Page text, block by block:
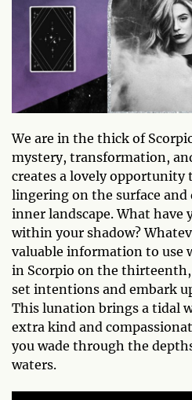
We are in the thick of
mystery, transformation,
creates a lovely opportunity
lingering on the surface and
inner landscape. What have
within your shadow?
valuable information to use
in Scorpio on the
set intentions and embark
This lunation brings a tidal
extra kind and
you wade through the
waters.